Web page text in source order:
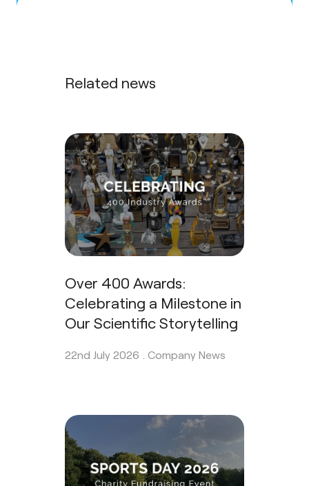
Related news
Over 400 Awards:
Celebrating a Milestone in
Our Scientific Storytelling
22nd July 2026 . Company News